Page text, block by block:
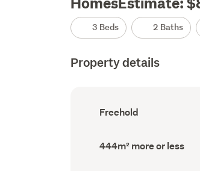
3 Beds 2 Baths
Property details
Ownership
type
Freehold
Land
area
444m² more or less